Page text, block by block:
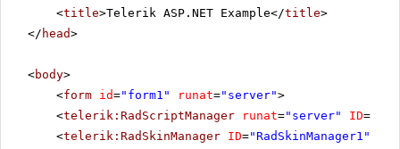
<title>Telerik ASP.NET Example</title>
</ head>
<body>
<form id="form1" runat="server">
<telerik:RadScriptManager runat="server" ID=
<telerik:RadSkinManager ID="RadSkinManager1"